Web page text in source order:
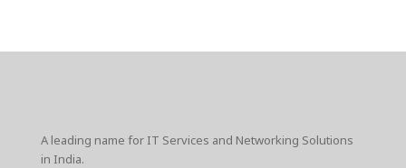
A leading name for IT Services and Networking Solutions
in India.